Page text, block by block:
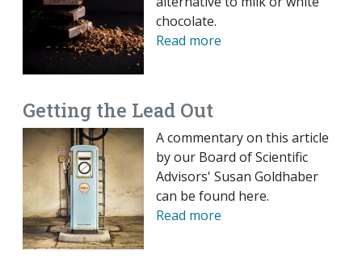
chocolate.
Read more
Getting the Lead Out
A commentary on this article
by our Board of Scientific
Advisors' Susan Goldhaber
can be found here.
Read more